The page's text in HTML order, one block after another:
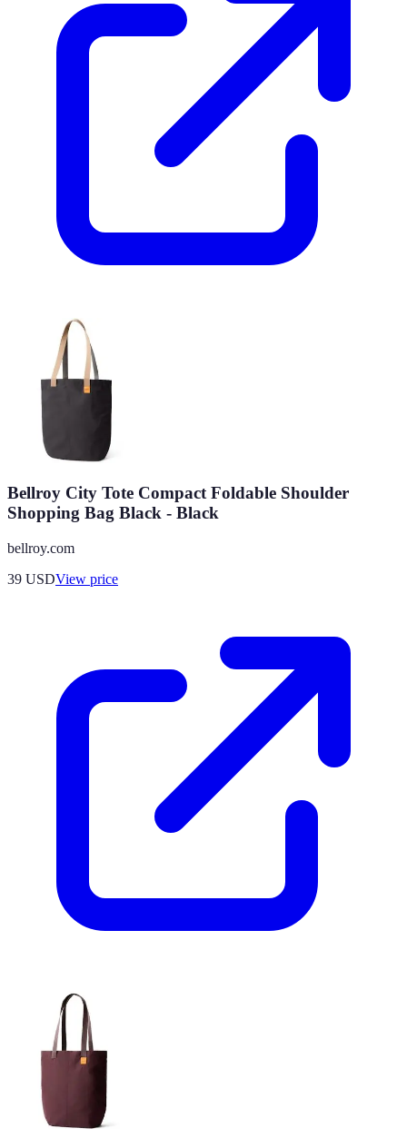
Bellroy City Tote Compact Foldable Shoulder
Shopping Bag Black - Black
bellroy.com
39 USDView price